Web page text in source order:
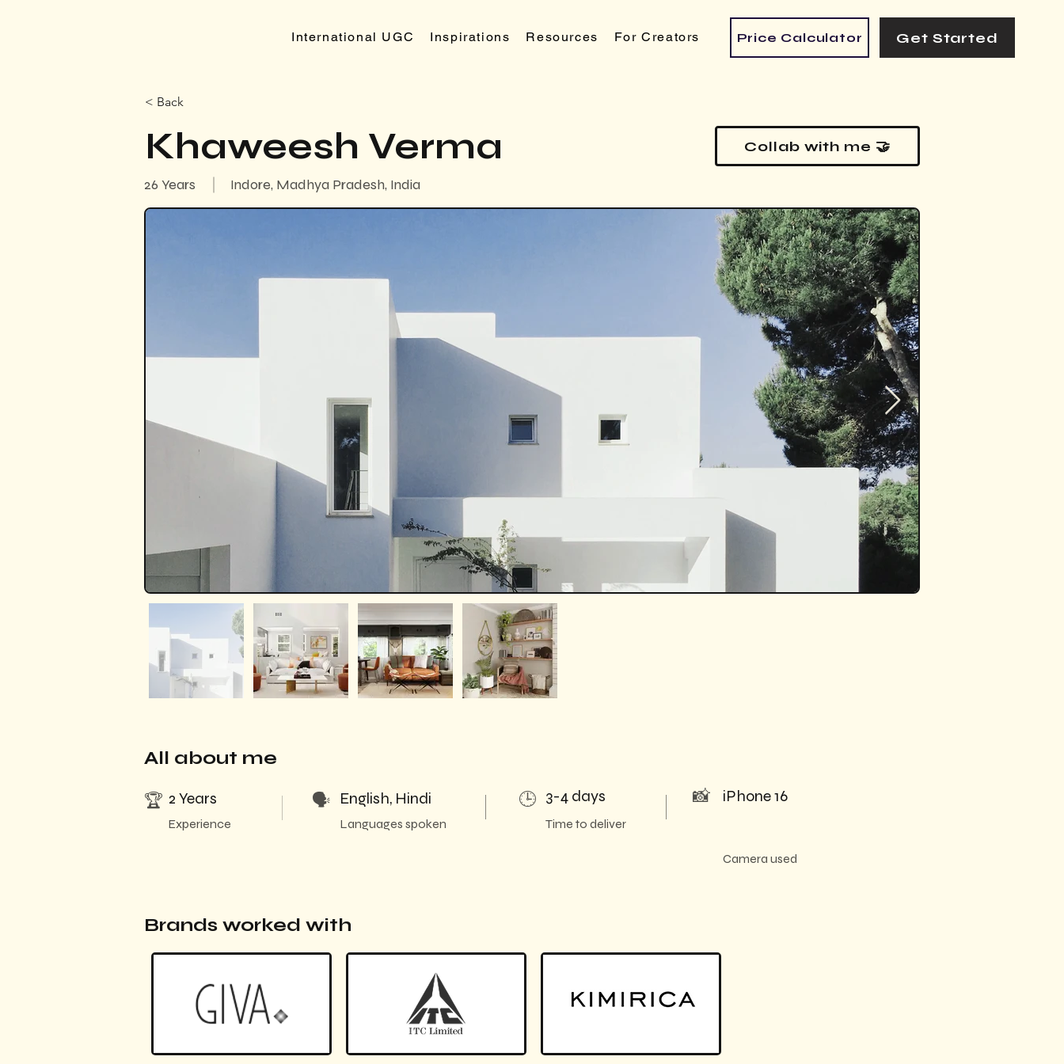
International UGC Inspirations Resources For Creators Price Calculator Get Started
< Back
Khaweesh Verma
26 Years Indore, Madhya Pradesh, India
Collab with me 🤝
All about me
2 Years
🏆
Experience
🗣️ English, Hindi
Languages spoken
🕒 3-4 days
Time to deliver
📸 iPhone 16
Camera used
Brands worked with